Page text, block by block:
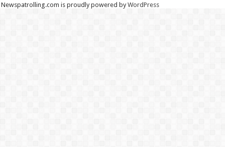
Newspatrolling.com is proudly powered byWordPress